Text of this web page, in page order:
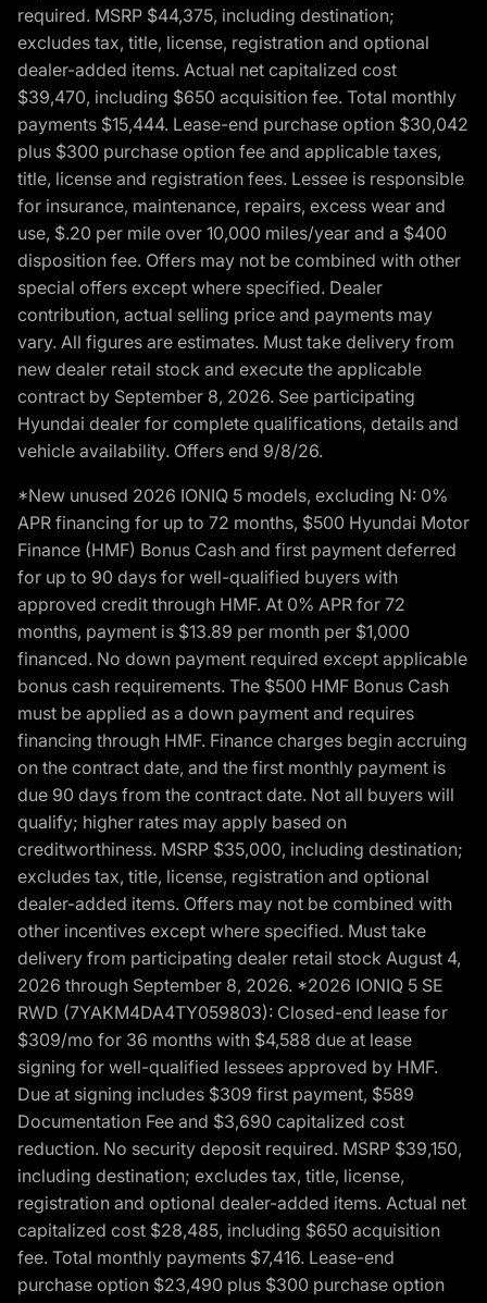
required. MSRP $44,375, including destination;
excludes tax, title, license, registration and optional
dealer-added items. Actual net capitalized cost
$39,470, including $650 acquisition fee. Total monthly
payments $15,444. Lease-end purchase option $30,042
plus $300 purchase option fee and applicable taxes,
title, license and registration fees. Lessee is responsible
for insurance, maintenance, repairs, excess wear and
use, $.20 per mile over 10,000 miles/year and a $400
disposition fee. Offers may not be combined with other
special offers except where specified. Dealer
contribution, actual selling price and payments may
vary. All figures are estimates. Must take delivery from
new dealer retail stock and execute the applicable
contract by September 8, 2026. See participating
Hyundai dealer for complete qualifications, details and
vehicle availability. Offers end 9/8/26.
*New unused 2026 IONIQ 5 models, excluding N: 0%
APR financing for up to 72 months, $500 Hyundai Motor
Finance (HMF) Bonus Cash and first payment deferred
for up to 90 days for well-qualified buyers with
approved credit through HMF. At 0% APR for 72
months, payment is $13.89 per month per $1,000
financed. No down payment required except applicable
bonus cash requirements. The $500 HMF Bonus Cash
must be applied as a down payment and requires
financing through HMF. Finance charges begin accruing
on the contract date, and the first monthly payment is
due 90 days from the contract date. Not all buyers will
qualify; higher rates may apply based on
creditworthiness. MSRP $35,000, including destination;
excludes tax, title, license, registration and optional
dealer-added items. Offers may not be combined with
other incentives except where specified. Must take
delivery from participating dealer retail stock August 4,
2026 through September 8, 2026. *2026 IONIQ 5 SE
RWD (7YAKM4DA4TY059803): Closed-end lease for
$309/mo for 36 months with $4,588 due at lease
signing for well-qualified lessees approved by HMF.
Due at signing includes $309 first payment, $589
Documentation Fee and $3,690 capitalized cost
reduction. No security deposit required. MSRP $39,150,
including destination; excludes tax, title, license,
registration and optional dealer-added items. Actual net
capitalized cost $28,485, including $650 acquisition
fee. Total monthly payments $7,416. Lease-end
purchase option $23,490 plus $300 purchase option